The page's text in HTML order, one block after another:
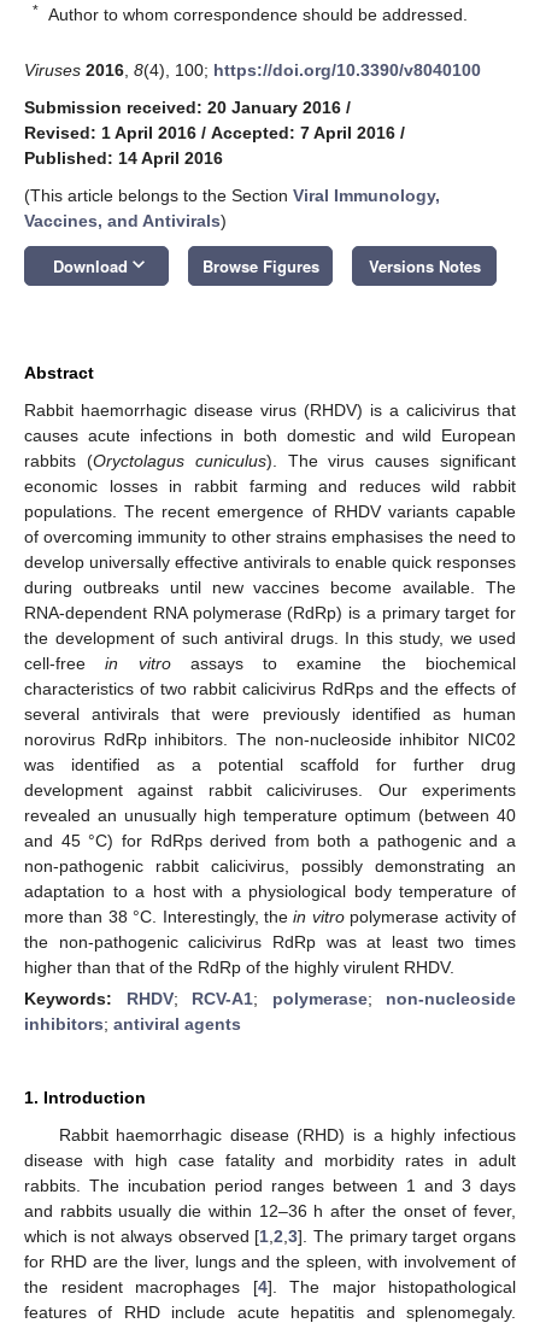
* Author to whom correspondence should be addressed.
Viruses 2016 8(4), 100; https://doi.org/10.3390/v8040100
Submission received: 20 January 2016 /
Revised: 1 April 2016 / Accepted: 7 April 2016 /
Published: 14 April 2016
(This article belongs to the Section Viral Immunology,
Vaccines, and Antivirals)
Download keyboard_arrow_down Browse Figures Versions Notes
Abstract
Rabbit haemorrhagic disease virus (RHDV) is a calicivirus that
causes acute infections in both domestic and wild European
rabbits (Oryctolagus cuniculus). The virus causes significant
economic losses in rabbit farming and reduces wild rabbit
populations. The recent emergence of RHDV variants capable
of overcoming immunity to other strains emphasises the need to
develop universally effective antivirals to enable quick responses
during outbreaks until new vaccines become available. The
RNA-dependent RNA polymerase (RdRp) is a primary target for
the development of such antiviral drugs. In this study, we used
cell-freein vitroassays to examine the biochemical
characteristics of two rabbit calicivirus RdRps and the effects of
several antivirals that were previously identified as human
norovirus RdRp inhibitors. The non-nucleoside inhibitor NIC02
was identified as a potential scaffold for further drug
development against rabbit caliciviruses. Our experiments
revealed an unusually high temperature optimum (between 40
and 45 °C) for RdRps derived from both a pathogenic and a
non-pathogenic rabbit calicivirus, possibly demonstrating an
adaptation to a host with a physiological body temperature of
more than 38 °C. Interestingly, thein vitropolymerase activity of
the non-pathogenic calicivirus RdRp was at least two times
higher than that of the RdRp of the highly virulent RHDV.
Keywords: RHDV; RCV-A1; polymerase; non-nucleoside
inhibitors; antiviral agents
1. Introduction
Rabbit haemorrhagic disease (RHD) is a highly infectious
disease with high case fatality and morbidity rates in adult
rabbits. The incubation period ranges between 1 and 3 days
and rabbits usually die within 12–36 h after the onset of fever,
which is not always observed [1 ,2 ,3]. The primary target organs
for RHD are the liver, lungs and the spleen, with involvement of
the resident macrophages [4]. The major histopathological
features of RHD include acute hepatitis and splenomegaly.